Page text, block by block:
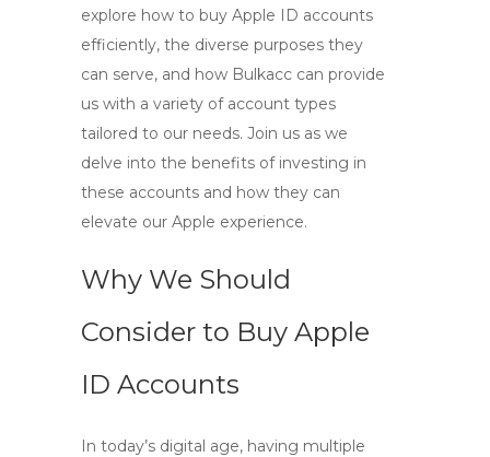
explore how to buy Apple ID accounts
efficiently, the diverse purposes they
can serve, and how Bulkacc can provide
us with a variety of account types
tailored to our needs. Join us as we
delve into the benefits of investing in
these accounts and how they can
elevate our Apple experience.
Why We Should
Consider to Buy Apple
ID Accounts
In today’s digital age, having multiple